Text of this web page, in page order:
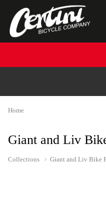
Home
Giant and Liv
Collections Giant and Liv Bike